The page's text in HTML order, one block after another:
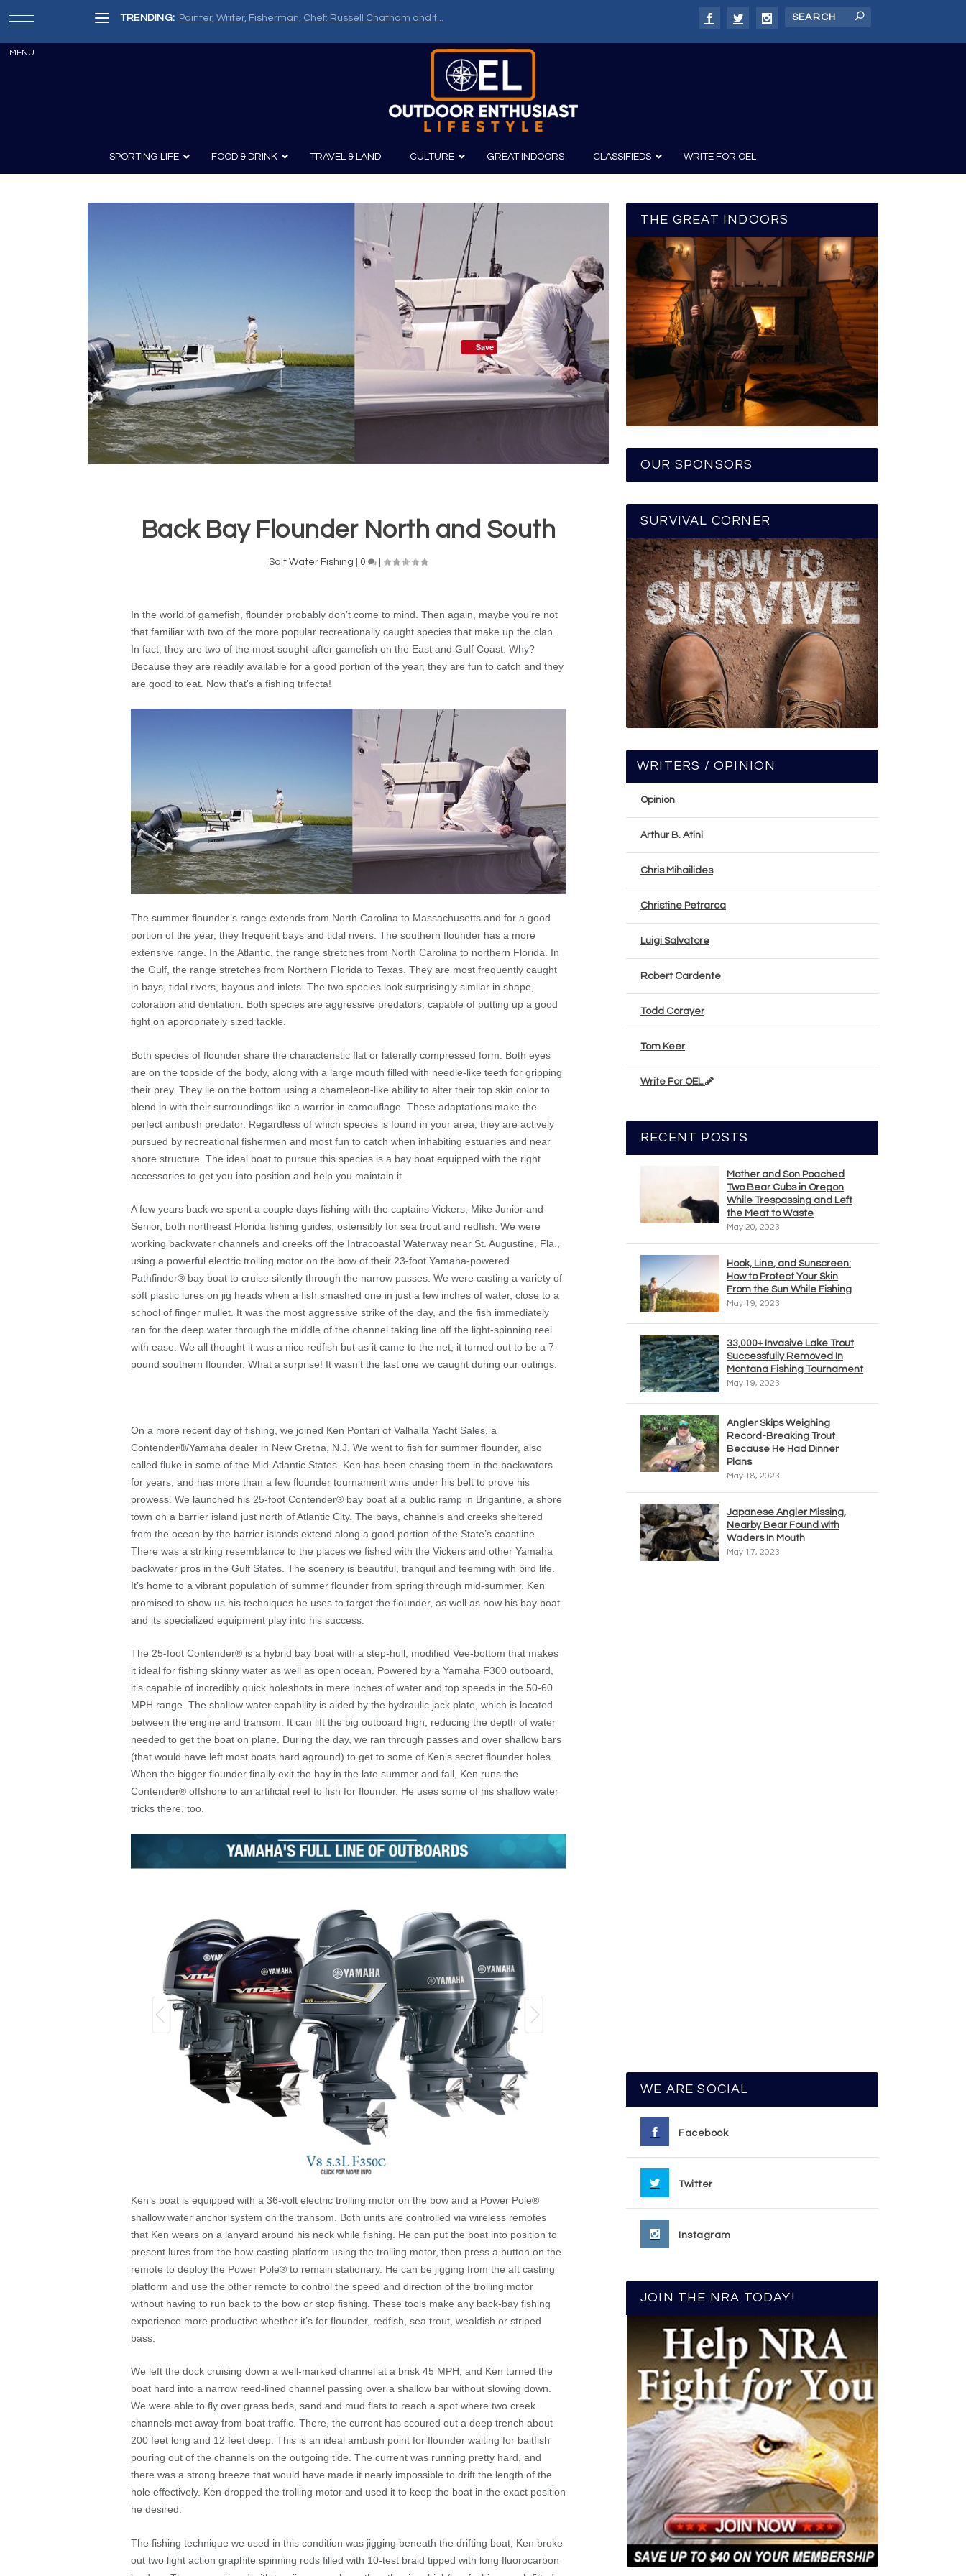
TRENDING: Painter, Writer, Fisherman, Chef: Russell Chatham and t...
SPORTING LIFE
Boating
Canoeing
FOOD & DRINK TRAVEL & LAND CULTURE
Film
Photography
GREAT INDOORS CLASSIFIEDS WRITE FOR OEL
Back Bay Flounder North and South
Salt Water Fishing 0
In the world of gamefish, flounder probably don’t come to mind. Then again, maybe you’re not
that familiar with two of the more popular recreationally caught species that make up the clan.
In fact, they are two of the most sought-after gamefish on the East and Gulf Coast. Why?
Because they are readily available for a good portion of the year, they are fun to catch and they
are good to eat. Now that’s a fishing trifecta!
The summer flounder’s range extends from North Carolina to Massachusetts and for a good
portion of the year, they frequent bays and tidal rivers. The southern flounder has a more
extensive range. In the Atlantic, the range stretches from North Carolina to northern Florida. In
the Gulf, the range stretches from Northern Florida to Texas. They are most frequently caught
in bays, tidal rivers, bayous and inlets. The two species look surprisingly similar in shape,
coloration and dentation. Both species are aggressive predators, capable of putting up a good
fight on appropriately sized tackle.
Both species of flounder share the characteristic flat or laterally compressed form. Both eyes
are on the topside of the body, along with a large mouth filled with needle-like teeth for gripping
their prey. They lie on the bottom using a chameleon-like ability to alter their top skin color to
blend in with their surroundings like a warrior in camouflage. These adaptations make the
perfect ambush predator. Regardless of which species is found in your area, they are actively
pursued by recreational fishermen and most fun to catch when inhabiting estuaries and near
shore structure. The ideal boat to pursue this species is a bay boat equipped with the right
accessories to get you into position and help you maintain it.
A few years back we spent a couple days fishing with the captains Vickers, Mike Junior and
Senior, both northeast Florida fishing guides, ostensibly for sea trout and redfish. We were
working backwater channels and creeks off the Intracoastal Waterway near St. Augustine, Fla.,
using a powerful electric trolling motor on the bow of their 23-foot Yamaha-powered
Pathfinder® bay boat to cruise silently through the narrow passes. We were casting a variety of
soft plastic lures on jig heads when a fish smashed one in just a few inches of water, close to a
school of finger mullet. It was the most aggressive strike of the day, and the fish immediately
ran for the deep water through the middle of the channel taking line off the light-spinning reel
with ease. We all thought it was a nice redfish but as it came to the net, it turned out to be a 7-
pound southern flounder. What a surprise! It wasn’t the last one we caught during our outings.
On a more recent day of fishing, we joined Ken Pontari of Valhalla Yacht Sales, a
Contender®/Yamaha dealer in New Gretna, N.J. We went to fish for summer flounder, also
called fluke in some of the Mid-Atlantic States. Ken has been chasing them in the backwaters
for years, and has more than a few flounder tournament wins under his belt to prove his
prowess. We launched his 25-foot Contender® bay boat at a public ramp in Brigantine, a shore
town on a barrier island just north of Atlantic City. The bays, channels and creeks sheltered
from the ocean by the barrier islands extend along a good portion of the State’s coastline.
There was a striking resemblance to the places we fished with the Vickers and other Yamaha
backwater pros in the Gulf States. The scenery is beautiful, tranquil and teeming with bird life.
It’s home to a vibrant population of summer flounder from spring through mid-summer. Ken
promised to show us his techniques he uses to target the flounder, as well as how his bay boat
and its specialized equipment play into his success.
The 25-foot Contender® is a hybrid bay boat with a step-hull, modified Vee-bottom that makes
it ideal for fishing skinny water as well as open ocean. Powered by a Yamaha F300 outboard,
it’s capable of incredibly quick holeshots in mere inches of water and top speeds in the 50-60
MPH range. The shallow water capability is aided by the hydraulic jack plate, which is located
between the engine and transom. It can lift the big outboard high, reducing the depth of water
needed to get the boat on plane. During the day, we ran through passes and over shallow bars
(that would have left most boats hard aground) to get to some of Ken’s secret flounder holes.
When the bigger flounder finally exit the bay in the late summer and fall, Ken runs the
Contender® offshore to an artificial reef to fish for flounder. He uses some of his shallow water
tricks there, too.
Ken’s boat is equipped with a 36-volt electric trolling motor on the bow and a Power Pole®
shallow water anchor system on the transom. Both units are controlled via wireless remotes
that Ken wears on a lanyard around his neck while fishing. He can put the boat into position to
present lures from the bow-casting platform using the trolling motor, then press a button on the
remote to deploy the Power Pole® to remain stationary. He can be jigging from the aft casting
platform and use the other remote to control the speed and direction of the trolling motor
without having to run back to the bow or stop fishing. These tools make any back-bay fishing
experience more productive whether it’s for flounder, redfish, sea trout, weakfish or striped
bass.
We left the dock cruising down a well-marked channel at a brisk 45 MPH, and Ken turned the
boat hard into a narrow reed-lined channel passing over a shallow bar without slowing down.
We were able to fly over grass beds, sand and mud flats to reach a spot where two creek
channels met away from boat traffic. There, the current has scoured out a deep trench about
200 feet long and 12 feet deep. This is an ideal ambush point for flounder waiting for baitfish
pouring out of the channels on the outgoing tide. The current was running pretty hard, and
there was a strong breeze that would have made it nearly impossible to drift the length of the
hole effectively. Ken dropped the trolling motor and used it to keep the boat in the exact position
he desired.
The fishing technique we used in this condition was jigging beneath the drifting boat, Ken broke
out two light action graphite spinning rods filled with 10-test braid tipped with long fluorocarbon
Save
THE GREAT INDOORS
OUR SPONSORS
SURVIVAL CORNER
WRITERS / OPINION
Opinion
Arthur B. Atini
Chris Mihailides
Christine Petrarca
Luigi Salvatore
Robert Cardente
Todd Corayer
Tom Keer
Write For OEL
RECENT POSTS
Mother and Son Poached
Two Bear Cubs in Oregon
While Trespassing and Left
the Meat to Waste
May 20, 2023
Hook, Line, and Sunscreen:
How to Protect Your Skin
From the Sun While Fishing
May 19, 2023
33,000+ Invasive Lake Trout
Successfully Removed In
Montana Fishing Tournament
May 19, 2023
Angler Skips Weighing
Record-Breaking Trout
Because He Had Dinner
Plans
May 18, 2023
Japanese Angler Missing,
Nearby Bear Found with
Waders In Mouth
May 17, 2023
WE ARE SOCIAL
Facebook
Twitter
Instagram
JOIN THE NRA TODAY!